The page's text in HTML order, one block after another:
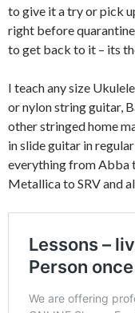
to give it a try or pick
right before
to get back to it – its
I teach any size
or nylon string guitar,
other stringed home
in slide guitar in
everything from Abba
Metallica to SRV and